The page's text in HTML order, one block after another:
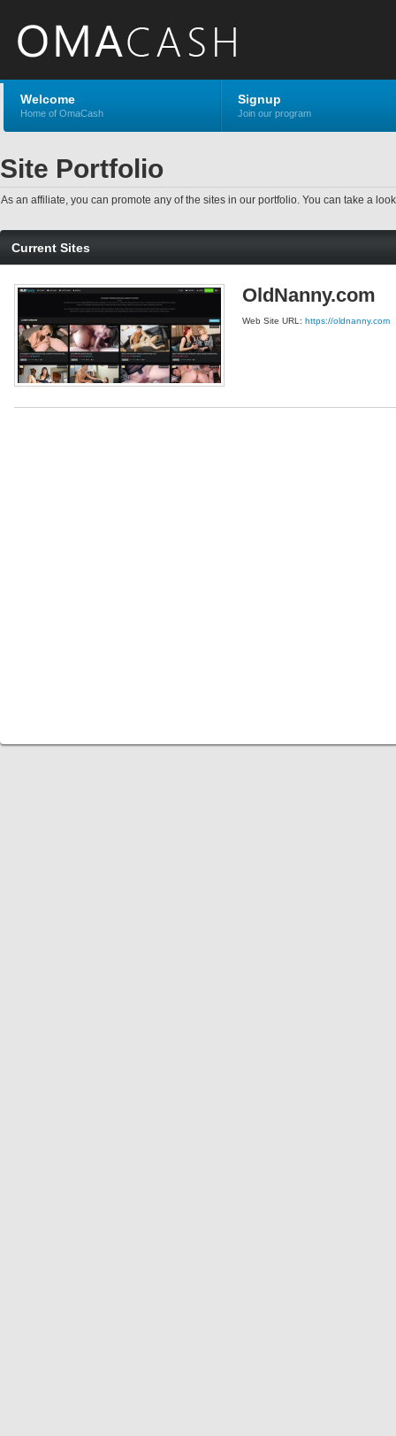
Welcome
Home of OmaCash
Signup
Join our program
Site Portfolio
As an affiliate, you can promote any of the sites in our portfolio. You can take a
Current Sites
OldNanny.com
Web Site URL: https://oldnanny.com